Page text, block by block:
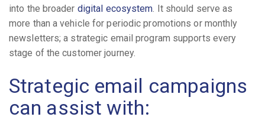
into the broader digital ecosystem . It should serve as
more than a vehicle for periodic promotions or monthly
newsletters; a strategic email program supports every
stage of the customer journey.
Strategic email campaigns
can assist with: